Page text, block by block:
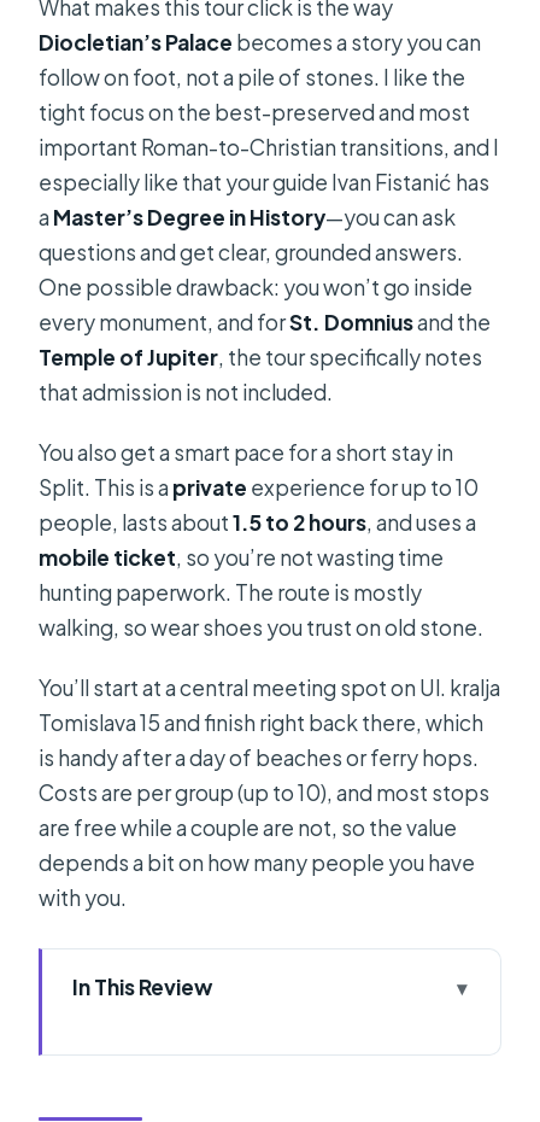
What makes this tour click is the way
Diocletian’s Palace becomes a story you can
follow on foot, not a pile of stones. I like the
tight focus on the best-preserved and most
important Roman-to-Christian transitions, and I
especially like that your guide Ivan Fistanić has
a Master’s Degree in History—you can ask
questions and get clear, grounded answers.
One possible drawback: you won’t go inside
every monument, and forSt. Domniusand the
Temple of Jupiter, the tour specifically notes
that admission is not included.
You also get a smart pace for a short stay in
Split. This is a private experience for up to 10
people, lasts about1.5 to 2 hours, and uses a
mobile ticket, so you’re not wasting time
hunting paperwork. The route is mostly
walking, so wear shoes you trust on old stone.
You’ll start at a central meeting spot on Ul. kralja
Tomislava 15 and finish right back there, which
is handy after a day of beaches or ferry hops.
Costs are per group (up to 10), and most stops
are free while a couple are not, so the value
depends a bit on how many people you have
with you.
In This Review
Split private history walk